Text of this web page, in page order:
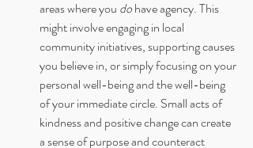
areas where you do have agency. This
might involve engaging in local
community initiatives, supporting causes
you believe in, or simply focusing on your
personal well-being and the well-being
of your immediate circle. Small acts of
kindness and positive change can create
a sense of purpose and counteract